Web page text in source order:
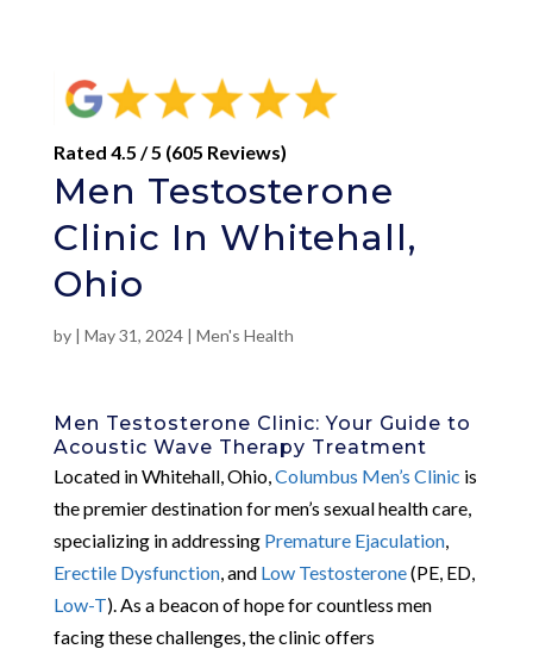
Rated 4.5 / 5 (605 Reviews)
Men Testosterone
Clinic In Whitehall,
Ohio
by | May 31, 2024| Men's Health
Men Testosterone Clinic: Your Guide to
Acoustic Wave Therapy Treatment
Located in Whitehall, Ohio, Columbus Men’s Clinic is
the premier destination for men’s sexual health care,
specializing in addressing Premature Ejaculation,
Erectile Dysfunction, and Low Testosterone(PE, ED,
Low-T). As a beacon of hope for countless men
facing these challenges, the clinic offers